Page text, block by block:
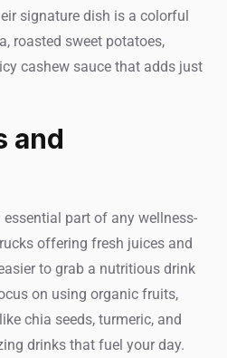
signature dish is a colorful
roasted sweet potatoes,
cashew sauce that adds just
and
essential part of any wellness-
offering fresh juices and
to grab a nutritious drink
on using organic fruits,
chia seeds, turmeric, and
drinks that fuel your day.